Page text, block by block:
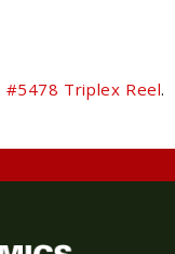
#5478 Triplex Reel.